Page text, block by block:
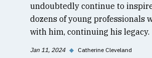
undoubtedly continue to
dozens of young professionals
with him, continuing his legacy.
Jan 11, 2024 ◆ Catherine Cleveland